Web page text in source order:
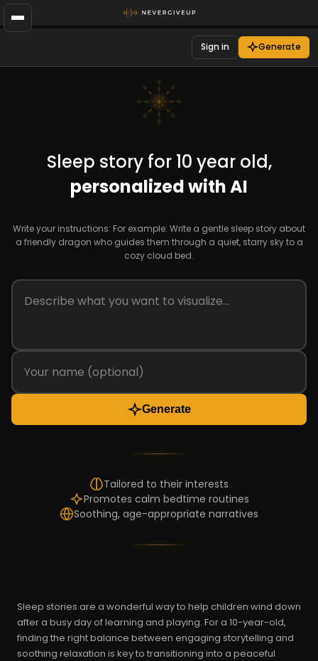
Sign in Generate
Sleep story for 10 year old,
personalized with AI
Write your instructions: For example: Write a gentle sleep story about
a friendly dragon who guides them through a quiet, starry sky to a
cozy cloud bed.
Generate
Tailored to their interests
Promotes calm bedtime routines
Soothing, age-appropriate narratives
Sleep stories are a wonderful way to help children wind down
after a busy day of learning and playing. For a 10-year-old,
finding the right balance between engaging storytelling and
soothing relaxation is key to transitioning into a peaceful